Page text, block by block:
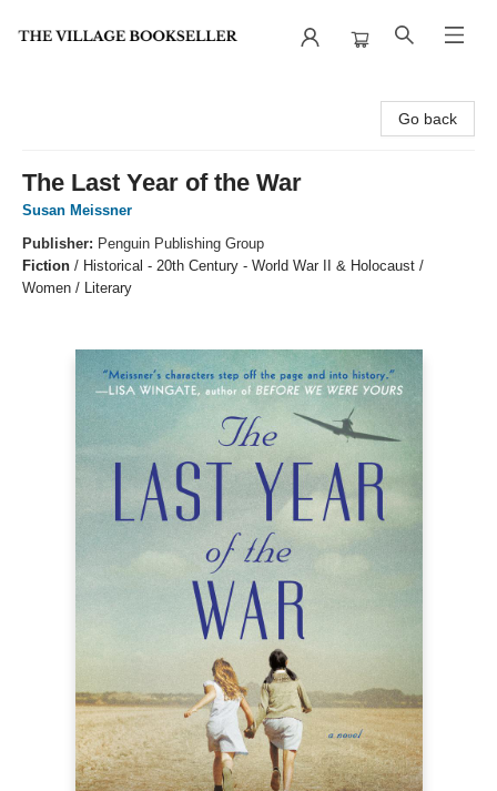
Go back
The Last Year of the War
Susan Meissner
Publisher: Penguin Publishing Group
Fiction / Historical - 20th Century - World War II & Holocaust /
Women / Literary